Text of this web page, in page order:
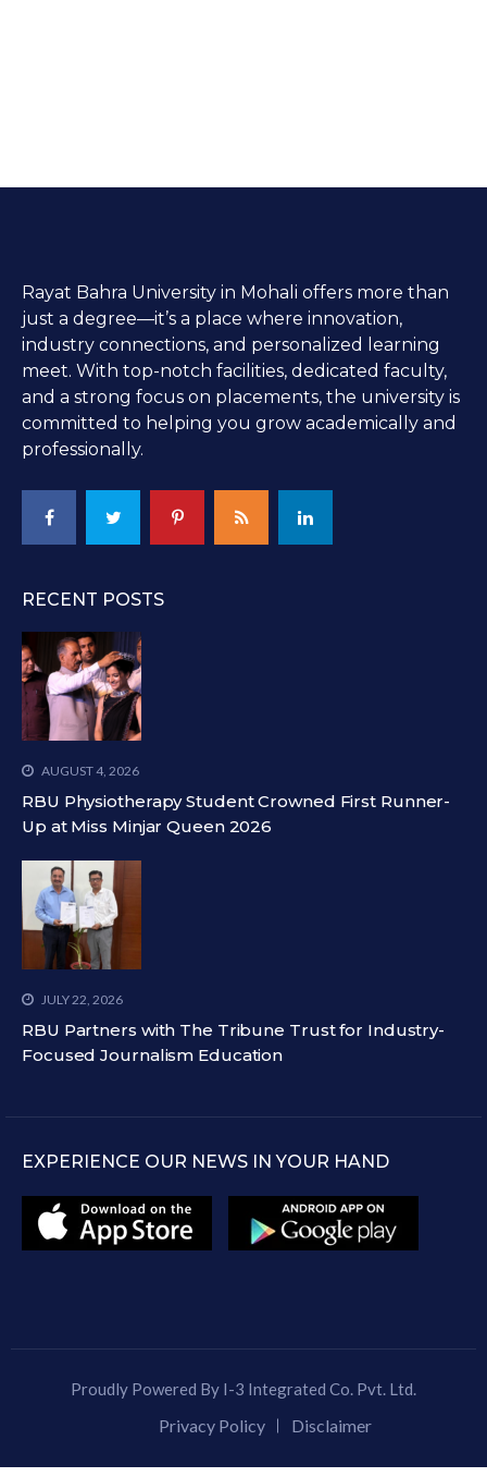
Rayat Bahra University in Mohali offers more than
just a degree—it’s a place where innovation,
industry connections, and personalized learning
meet. With top-notch facilities, dedicated faculty,
and a strong focus on placements, the university is
committed to helping you grow academically and
professionally.
RECENT POSTS
AUGUST 4, 2026
RBU Physiotherapy Student Crowned First Runner-
Up at Miss Minjar Queen 2026
JULY 22, 2026
RBU Partners with The Tribune Trust for Industry-
Focused Journalism Education
EXPERIENCE OUR NEWS IN YOUR HAND
Proudly Powered By I-3 Integrated Co. Pvt. Ltd.
Privacy Policy Disclaimer